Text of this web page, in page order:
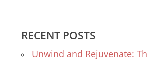
RECENT POSTS
Unwind and Rejuvenate: